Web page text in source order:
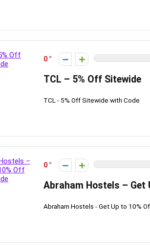
0
TCL – 5% Off Sitewide
TCL - 5% Off Sitewide with Code
0
Abraham Hostels – Get
Abraham Hostels - Get Up to 10%